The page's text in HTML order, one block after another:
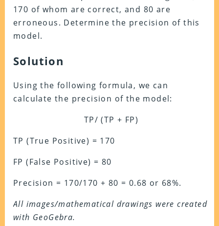
170 of whom are correct, and 80 are
erroneous. Determine the precision of this
model.
Solution
Using the following formula, we can
calculate the precision of the model:
TP/ (TP + FP)
TP (True Positive) = 170
FP (False Positive) = 80
Precision = 170/170 + 80 = 0.68 or 68%.
All images/mathematical drawings were created
with GeoGebra.